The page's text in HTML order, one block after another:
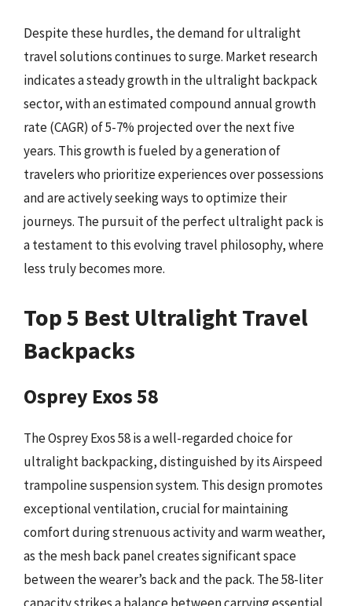
Despite these hurdles, the demand for ultralight
travel solutions continues to surge. Market research
indicates a steady growth in the ultralight backpack
sector, with an estimated compound annual growth
rate (CAGR) of 5-7% projected over the next five
years. This growth is fueled by a generation of
travelers who prioritize experiences over possessions
and are actively seeking ways to optimize their
journeys. The pursuit of the perfect ultralight pack is
a testament to this evolving travel philosophy, where
less truly becomes more.
Top 5 Best Ultralight Travel
Backpacks
Osprey Exos 58
The Osprey Exos 58 is a well-regarded choice for
ultralight backpacking, distinguished by its Airspeed
trampoline suspension system. This design promotes
exceptional ventilation, crucial for maintaining
comfort during strenuous activity and warm weather,
as the mesh back panel creates significant space
between the wearer’s back and the pack. The 58-liter
capacity strikes a balance between carrying essential